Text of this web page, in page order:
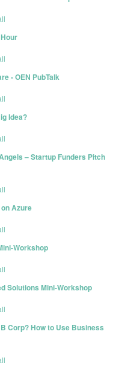
- OEN PubTalk
Idea?
– Startup Funders Pitch
Azure
Workshop
Solutions Mini-Workshop
Corp? How to Use Business